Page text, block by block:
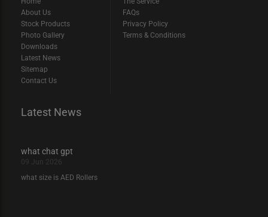
About Us
Stock Products
Photo Gallery
Downloads
Latest News
Sitemap
Contact Us
FAQs
Privacy Policy
Terms & Conditions
Latest News
what chat gpt
09 Jun 2026
what size is AED Rollers